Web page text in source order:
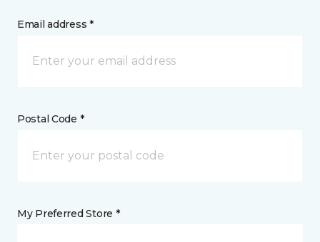
Email address *
Postal Code *
My Preferred Store *